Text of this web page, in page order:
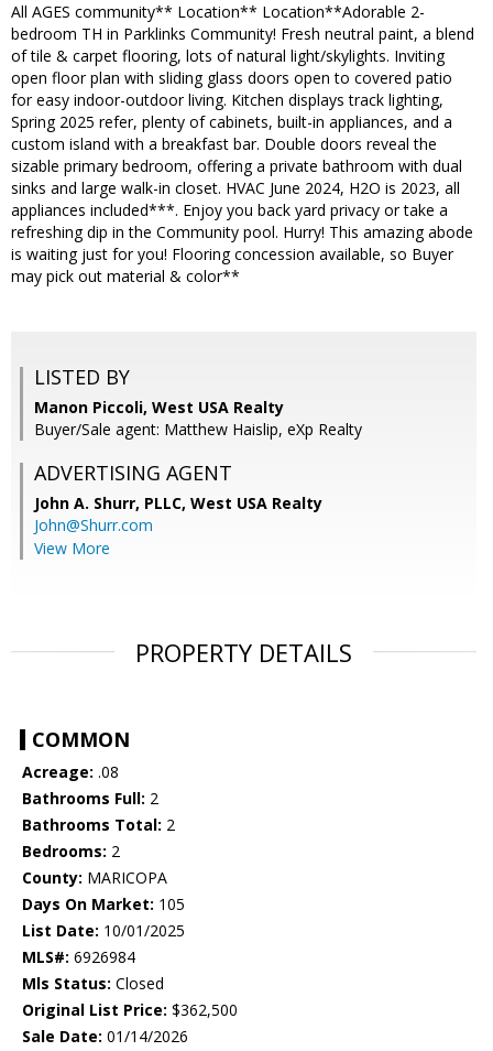
All AGES community** Location** Location**Adorable 2-
bedroom TH in Parklinks Community! Fresh neutral paint, a blend
of tile & carpet flooring, lots of natural light/skylights. Inviting
open floor plan with sliding glass doors open to covered patio
for easy indoor-outdoor living. Kitchen displays track lighting,
Spring 2025 refer, plenty of cabinets, built-in appliances, and a
custom island with a breakfast bar. Double doors reveal the
sizable primary bedroom, offering a private bathroom with dual
sinks and large walk-in closet. HVAC June 2024, H2O is 2023, all
appliances included***. Enjoy you back yard privacy or take a
refreshing dip in the Community pool. Hurry! This amazing abode
is waiting just for you! Flooring concession available, so Buyer
may pick out material & color**
LISTED BY
Manon Piccoli, West USA Realty
Buyer/Sale agent: Matthew Haislip, eXp Realty
ADVERTISING AGENT
John A. Shurr, PLLC, West USA Realty
John@Shurr.com
View More
PROPERTY DETAILS
COMMON
Acreage: .08
Bathrooms Full: 2
Bathrooms Total: 2
Bedrooms: 2
County: MARICOPA
Days On Market: 105
List Date: 10/01/2025
MLS#: 6926984
Mls Status: Closed
Original List Price: $362,500
Sale Date: 01/14/2026